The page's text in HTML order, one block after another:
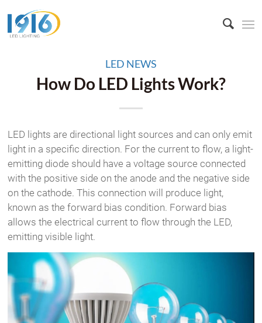
LED NEWS
How Do LED Lights Work?
LED lights are directional light sources and can only emit
light in a specific direction. For the current to flow, a light-
emitting diode should have a voltage source connected
with the positive side on the anode and the negative side
on the cathode. This connection will produce light,
known as the forward bias condition. Forward bias
allows the electrical current to flow through the LED,
emitting visible light.